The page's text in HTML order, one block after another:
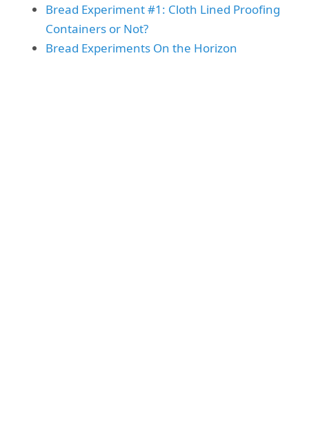
Bread Experiment #1: Cloth Lined Proofing
Containers or Not?
Bread Experiments On the Horizon